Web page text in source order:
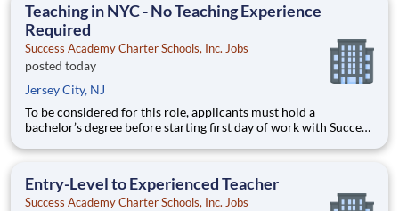
Teaching in NYC - No Teaching Experience
Required
Success Academy Charter Schools, Inc. Jobs
posted today
Jersey City, NJ
To be considered for this role, applicants must hold a
bachelor’s degree before starting first day of work with Success
for your interest in Success Academy! Running a large, fast-
Entry-Level to Experienced Teacher
Success Academy Charter Schools, Inc. Jobs